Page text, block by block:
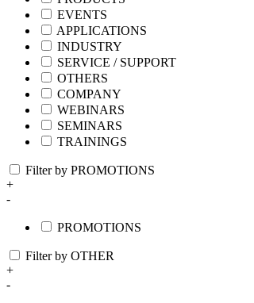
EVENTS
APPLICATIONS
INDUSTRY
SERVICE / SUPPORT
OTHERS
COMPANY
WEBINARS
SEMINARS
TRAININGS
Filter by PROMOTIONS
+
-
PROMOTIONS
Filter by OTHER
+
-